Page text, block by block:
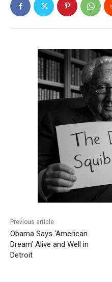
Previous article
Obama Says ‘American
Dream’ Alive and Well in
Detroit